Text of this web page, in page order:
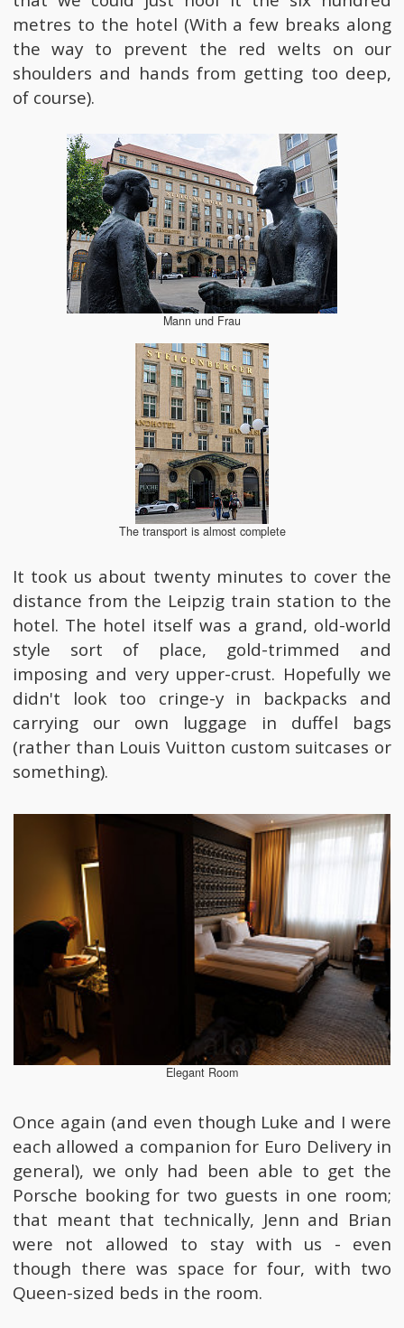
metres to the hotel (With a few breaks along
the way to prevent the red welts on our
shoulders and hands from getting too deep,
of course).
Mann und Frau
The transport is almost complete
It took us about twenty minutes to cover the
distance from the Leipzig train station to the
hotel. The hotel itself was a grand, old-world
style sort of place, gold-trimmed and
imposing and very upper-crust. Hopefully we
didn't look too cringe-y in backpacks and
carrying our own luggage in duffel bags
(rather than Louis Vuitton custom suitcases or
something).
Elegant Room
Once again (and even though Luke and I were
each allowed a companion for Euro Delivery in
general), we only had been able to get the
Porsche booking for two guests in one room;
that meant that technically, Jenn and Brian
were not allowed to stay with us - even
though there was space for four, with two
Queen-sized beds in the room.